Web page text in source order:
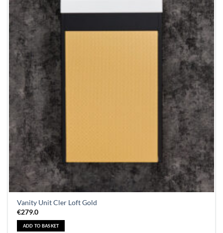
Vanity Unit Cler Loft Gold
€279.0
ADD TO BASKET